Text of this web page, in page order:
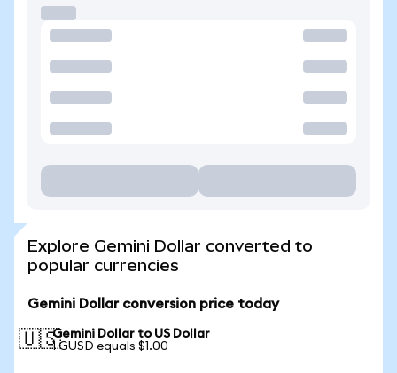
Explore Gemini Dollar converted to
popular currencies
Gemini Dollar conversion price today
🇺🇸Gemini Dollar to US Dollar
1 GUSD equals $1.00